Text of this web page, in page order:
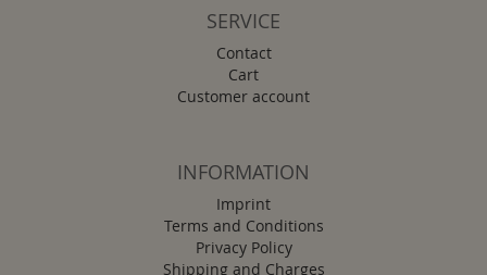
SERVICE
Contact
Cart
Customer account
INFORMATION
Imprint
Terms and Conditions
Privacy Policy
Shipping and Charges